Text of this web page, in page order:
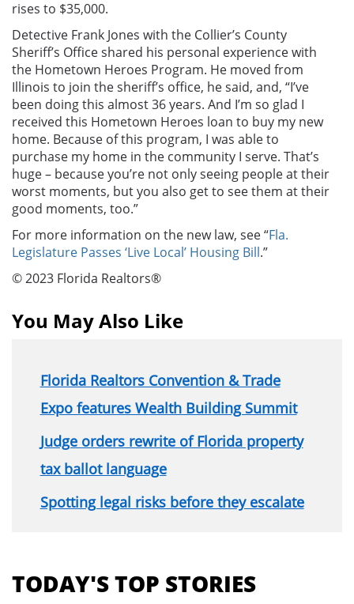
rises to $35,000.
Detective Frank Jones with the Collier’s County
Sheriff’s Office shared his personal experience with
the Hometown Heroes Program. He moved from
Illinois to join the sheriff’s office, he said, and, “I’ve
been doing this almost 36 years. And I’m so glad I
received this Hometown Heroes loan to buy my new
home. Because of this program, I was able to
purchase my home in the community I serve. That’s
huge – because you’re not only seeing people at their
worst moments, but you also get to see them at their
good moments, too.”
For more information on the new law, see “Fla.
Legislature Passes ‘Live Local’ Housing Bill.”
© 2023 Florida Realtors®
You May Also Like
Florida Realtors Convention & Trade
Expo features Wealth Building Summit
Judge orders rewrite of Florida property
tax ballot language
Spotting legal risks before they escalate
menu
for
TODAY'S TOP STORIES